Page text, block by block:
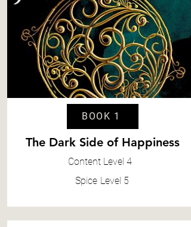
BOOK 1
The Dark Side of Happiness
Content Level 4
Spice Level 5